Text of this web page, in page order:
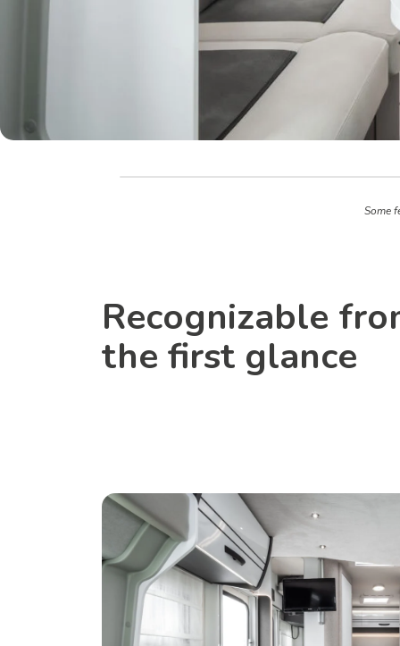
Some
Recognizable
the first glance